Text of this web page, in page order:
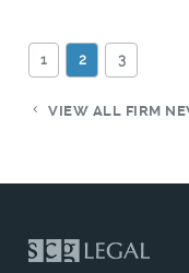
1 2 3
VIEW ALL FIRM